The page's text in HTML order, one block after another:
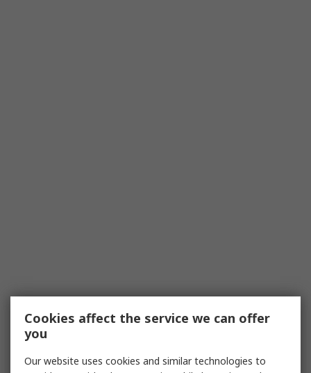
Cookies affect the service we can offer
you
Our website uses cookies and similar technologies to